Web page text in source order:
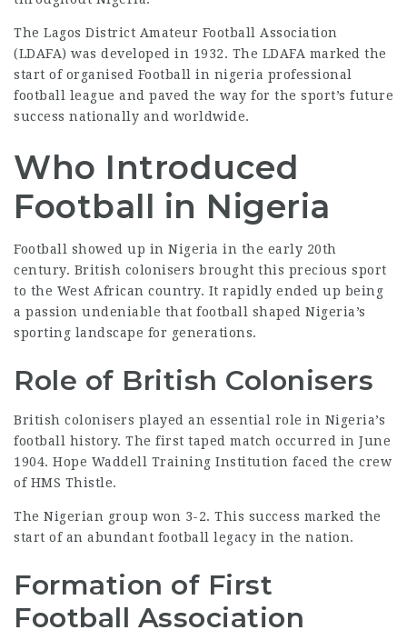
The Lagos District Amateur Football Association
(LDAFA) was developed in 1932. The LDAFA marked the
start of organised Football in nigeria professional
football league and paved the way for the sport’s future
success nationally and worldwide.
Who Introduced
Football in Nigeria
Football showed up in Nigeria in the early 20th
century. British colonisers brought this precious sport
to the West African country. It rapidly ended up being
a passion undeniable that football shaped Nigeria’s
sporting landscape for generations.
Role of British Colonisers
British colonisers played an essential role in Nigeria’s
football history. The first taped match occurred in June
1904. Hope Waddell Training Institution faced the crew
of HMS Thistle.
The Nigerian group won 3-2. This success marked the
start of an abundant football legacy in the nation.
Formation of First
Football Association